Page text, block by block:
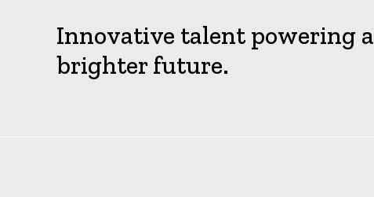
Innovative talent powering a
brighter future.